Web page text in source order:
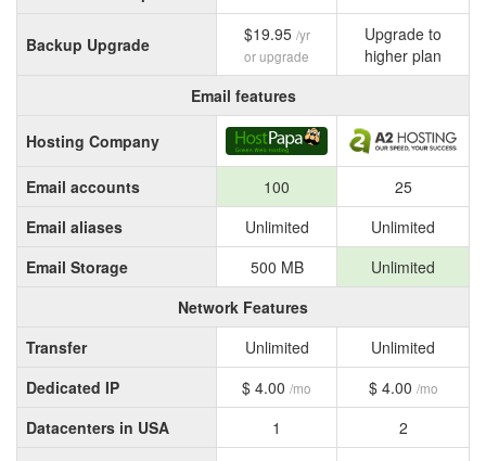
Backup Upgrade $19.95 /yr
or upgrade
Upgrade to
higher plan
Email features
Hosting Company
Email accounts 100
25
Email aliases
Unlimited
Unlimited
Email Storage
500 MB
Unlimited
Network Features
Transfer
Unlimited
Unlimited
Dedicated IP
$ 4.00 /mo $ 4.00 /mo
Datacenters in USA 1
2